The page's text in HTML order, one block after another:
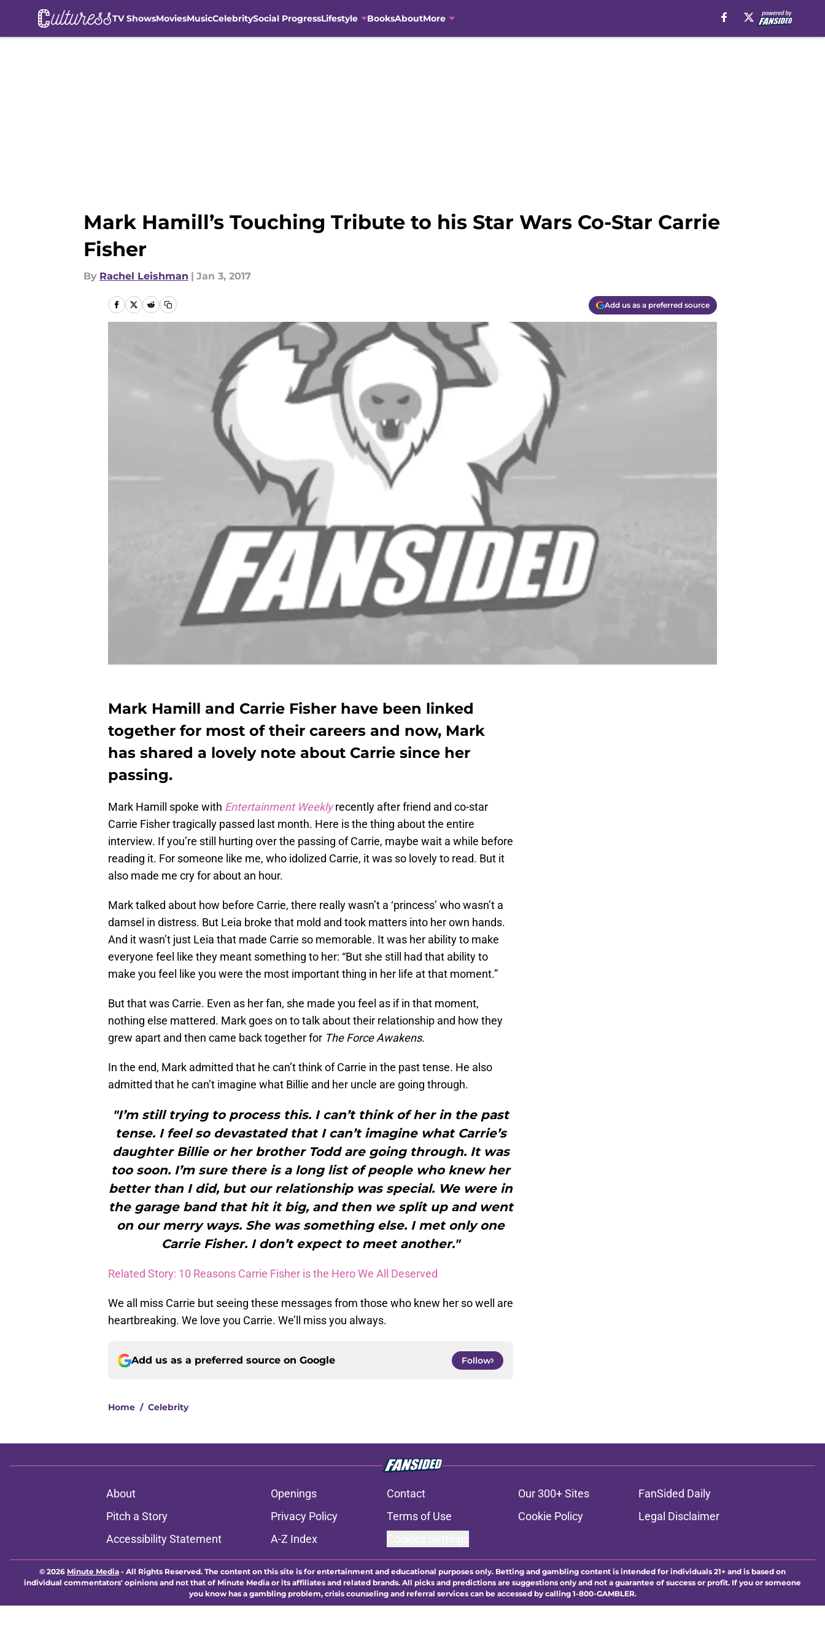
TV ShowsMoviesMusicCelebritySocial ProgressLifestyle BooksAboutMore
Mark Hamill’s Touching Tribute to his Star Wars Co-Star Carrie
Fisher
By Rachel Leishman | Jan 3, 2017
Add us as a preferred source
Mark Hamill and Carrie Fisher have been linked
together for most of their careers and now, Mark
has shared a lovely note about Carrie since her
passing.
Mark Hamill spoke with Entertainment Weeklyrecently after friend and co-star
Carrie Fisher tragically passed last month. Here is the thing about the entire
interview. If you’re still hurting over the passing of Carrie, maybe wait a while before
reading it. For someone like me, who idolized Carrie, it was so lovely to read. But it
also made me cry for about an hour.
Mark talked about how before Carrie, there really wasn’t a ‘princess’ who wasn’t a
damsel in distress. But Leia broke that mold and took matters into her own hands.
And it wasn’t just Leia that made Carrie so memorable. It was her ability to make
everyone feel like they meant something to her: “But she still had that ability to
make you feel like you were the most important thing in her life at that moment.”
But that was Carrie. Even as her fan, she made you feel as if in that moment,
nothing else mattered. Mark goes on to talk about their relationship and how they
grew apart and then came back together for The Force Awakens.
In the end, Mark admitted that he can’t think of Carrie in the past tense. He also
admitted that he can’t imagine what Billie and her uncle are going through.
"I’m still trying to process this. I can’t think of her in the past
tense. I feel so devastated that I can’t imagine what Carrie’s
daughter Billie or her brother Todd are going through. It was
too soon. I’m sure there is a long list of people who knew her
better than I did, but our relationship was special. We were in
the garage band that hit it big, and then we split up and went
on our merry ways. She was something else. I met only one
Carrie Fisher. I don’t expect to meet another."
Related Story: 10 Reasons Carrie Fisher is the Hero We All Deserved
We all miss Carrie but seeing these messages from those who knew her so well are
heartbreaking. We love you Carrie. We’ll miss you always.
Add us as a preferred source on Google Follow
Home / Celebrity
About Openings Contact Our 300+ Sites
FanSided Daily
Pitch a Story
Privacy Policy Terms of Use Cookie Policy
Legal Disclaimer
Accessibility Statement
A-Z Index
© 2026 Minute Media - All Rights Reserved. The content on this site is for entertainment and educational purposes only. Betting and gambling content is intended for individuals 21+ and is based on
individual commentators' opinions and not that of Minute Media or its affiliates and related brands. All picks and predictions are suggestions only and not a guarantee of success or profit. If you or someone
you know has a gambling problem, crisis counseling and referral services can be accessed by calling 1-800-GAMBLER.